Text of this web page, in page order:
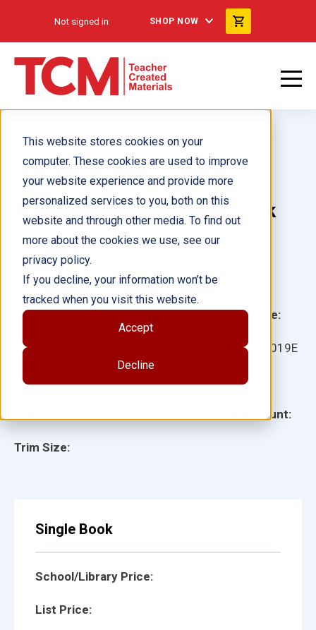
This website stores cookies on your
computer. These cookies are used to improve
your website experience and provide more
personalized services to you, both on this
website and through other media. To find out
more about the cookies we use, see our
privacy policy.
If you decline, your information won’t be
tracked when you visit this website.
Accept
Decline
Not signed in SHOP NOW
Marcha hacia adelante ebook
Grade:
Ages:
Lexile:
Trim Size:
Language:
Item: 11019E
ISBN:
Page Count:
Author(s): Christine Dugan
Illustrator(s):
Single Book
School/Library Price:
List Price: